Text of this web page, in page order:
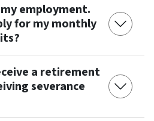
employment.
for my monthly
a retirement
severance